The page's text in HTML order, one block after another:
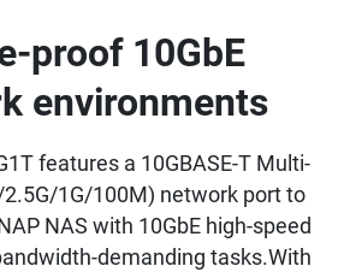
proof 10GbE
environments
features a 10GBASE-T Multi-
2.5G/1G/100M) network port to
NAS with 10GbE high-speed
demanding tasks.With